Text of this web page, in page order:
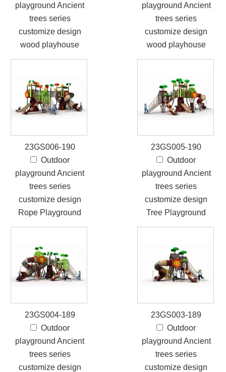
playground Ancient
trees series
customize design
wood playhouse
playground Ancient
trees series
customize design
wood playhouse
23GS006-190
Outdoor
playground Ancient
trees series
customize design
Rope Playground
23GS005-190
Outdoor
playground Ancient
trees series
customize design
Tree Playground
23GS004-189
Outdoor
playground Ancient
trees series
customize design
23GS003-189
Outdoor
playground Ancient
trees series
customize design